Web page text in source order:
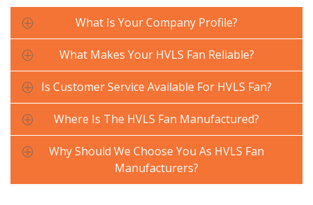
What Is Your Company Profile?
What Makes Your HVLS Fan Reliable?
Is Customer Service Available For HVLS Fan?
Where Is The HVLS Fan Manufactured?
Why Should We Choose You As HVLS Fan
Manufacturers?